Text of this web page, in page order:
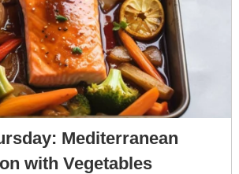
Mediterranean
with Vegetables